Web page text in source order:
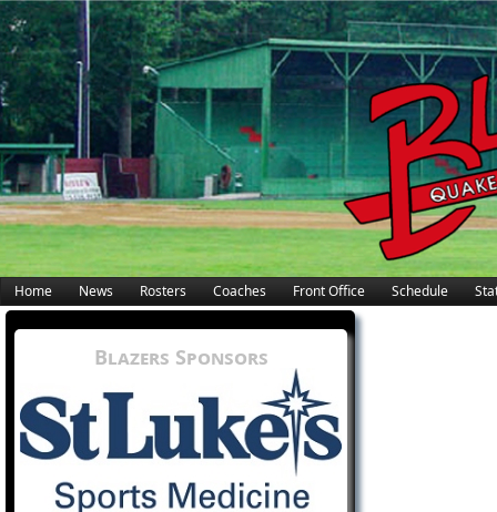
Home News Rosters Coaches Front Office Schedule
Blazers Sponsors